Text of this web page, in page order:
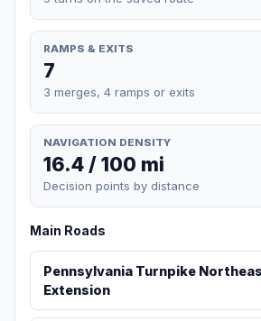
RAMPS & EXITS
7
3 merges, 4 ramps or exits
NAVIGATION DENSITY
16.4 / 100 mi
Decision points by distance
Main Roads
Pennsylvania Turnpike
Extension